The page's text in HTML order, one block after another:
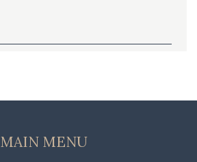
MAIN MENU